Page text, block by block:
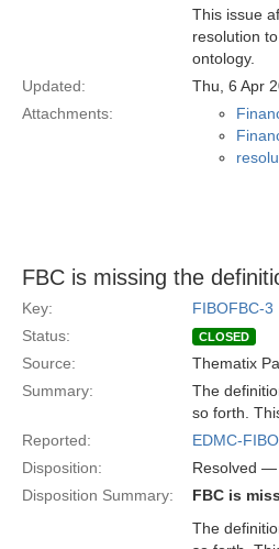
This issue
resolution
ontology.
Updated:
Thu, 6 Apr
Attachments:
FBC is missing the
Key:
FIBOFBC-3
Status:
CLOSED
Source: Thematix
Summary:
The
so forth.
Reported:
EDMC-
Disposition:
Resolved —
Disposition Summary:
FBC is
The